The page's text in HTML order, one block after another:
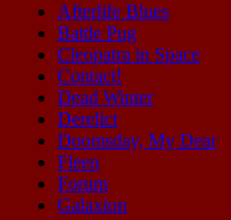
Afterlife Blues
Battle Pug
Cleopatra in Space
Contact!
Dead Winter
Derelict
Doomsday, My Dear
Fleen
Forum
Galaxion